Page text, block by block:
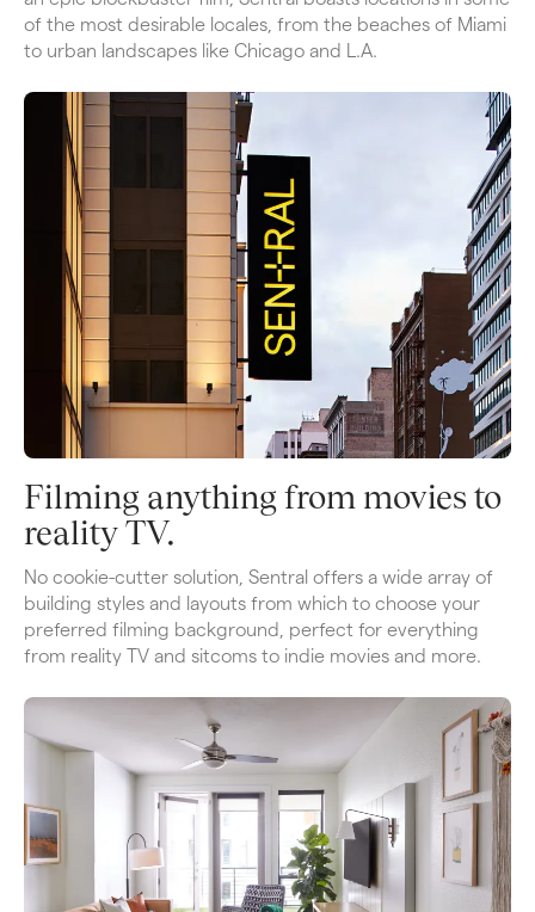
of the most desirable locales, from the beaches of Miami
to urban landscapes like Chicago and L.A.
Filming anything from movies to
reality TV.
No cookie-cutter solution, Sentral offers a wide array of
building styles and layouts from which to choose your
preferred filming background, perfect for everything
from reality TV and sitcoms to indie movies and more.